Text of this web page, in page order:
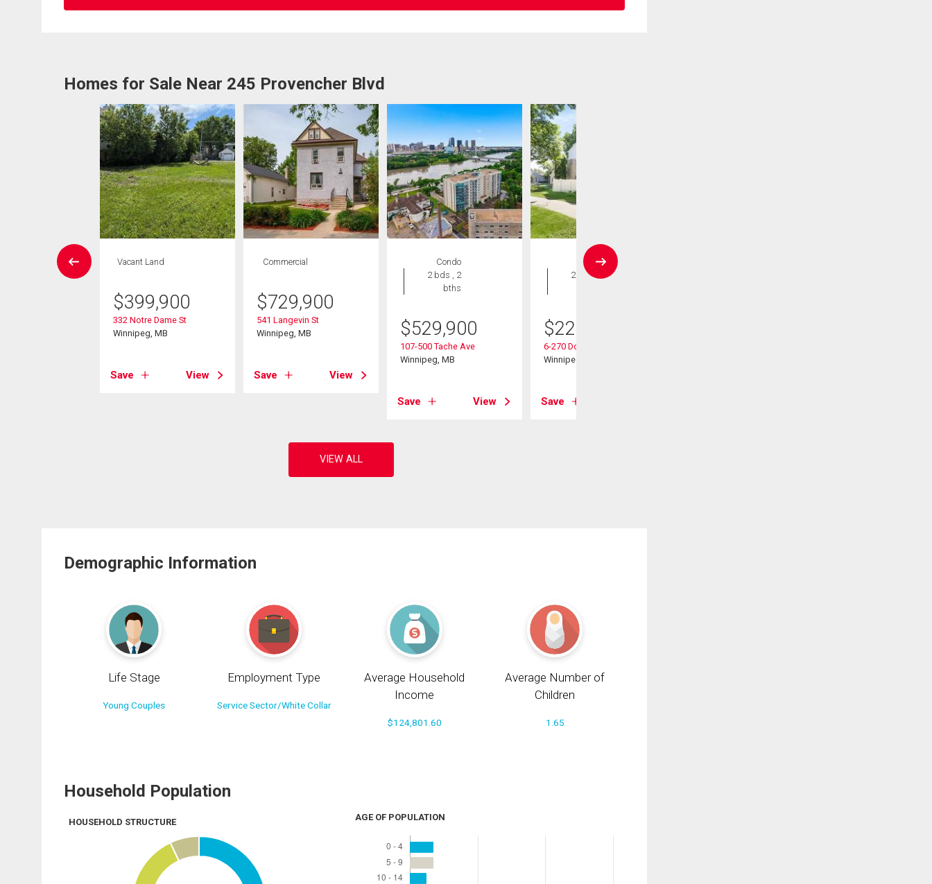
Homes for Sale Near 245 Provencher Blvd
Vacant Land
$399,900
332 Notre Dame St
Winnipeg, MB
Save View
Commercial
$729,900
541 Langevin St
Winnipeg, MB
Save View
Condo
2 bds , 2
bths
$529,900
107-500 Tache Ave
Winnipeg, MB
Save View
Condo
2 bds , 2
$229,900
6-270 Dollard Blvd
Winnipeg, MB
Save
Demographic Information
Life Stage
Young Couples
Employment Type
Service Sector/White Collar
Average Household
Income
$124,801.60
Average Number of
Children
1.65
Household Population
HOUSEHOLD STRUCTURE AGE OF POPULATION